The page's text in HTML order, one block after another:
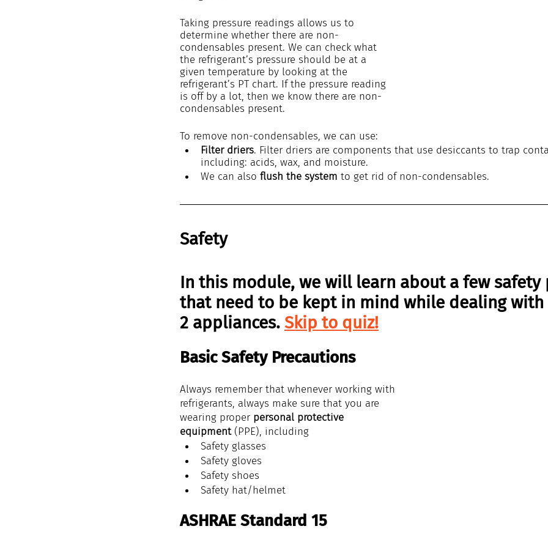
Taking pressure readings allows us to
determine whether there are non-
condensables present. We can check what
the refrigerant’s pressure should be at a
given temperature by looking at the
refrigerant’s PT chart. If the pressure reading
is off by a lot, then we know there are non-
condensables present.
To remove non-condensables, we can use:
Filter driers. Filter driers are components that use desiccants to trap
including: acids, wax, and moisture.
We can also flush the system to get rid of non-condensables.
Safety
In this module, we will learn about a few safety
that need to be kept in mind while dealing with
2 appliances. Skip to quiz!
Basic Safety Precautions
Always remember that whenever working with
refrigerants, always make sure that you are
wearing proper personal protective
equipment (PPE), including
Safety glasses
Safety gloves
Safety shoes
Safety hat/helmet
ASHRAE Standard 15